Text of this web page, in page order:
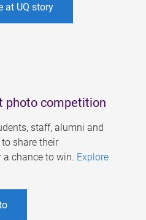
at UQ story
photo competition
staff, alumni and
share their
chance to win. Explore